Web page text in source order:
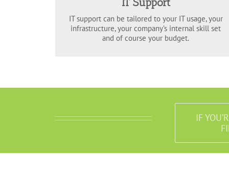
IT support can be tailored to your IT usage, your
infrastructure, your company’s internal skill set
and of course your budget.
systems 24/7, diagnose, remedy and advice on
issues online, on the telephone and on site.
IF